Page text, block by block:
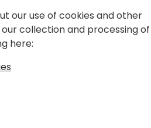
The direction is clear.
our use of cookies and other
collection and processing of
here: